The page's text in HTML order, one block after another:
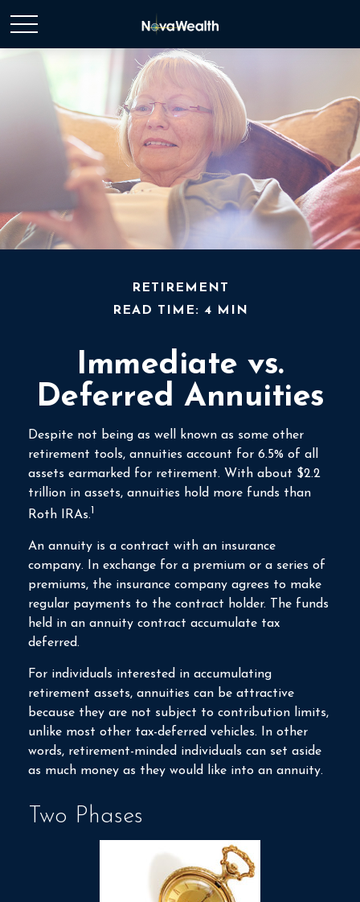
RETIREMENT
READ TIME: 4 MIN
Immediate vs.
Deferred Annuities
Despite not being as well known as some other
retirement tools, annuities account for 6.5% of all
assets earmarked for retirement. With about $2.2
trillion in assets, annuities hold more funds than
Roth IRAs.1
An annuity is a contract with an insurance
company. In exchange for a premium or a series of
premiums, the insurance company agrees to make
regular payments to the contract holder. The funds
held in an annuity contract accumulate tax
deferred.
For individuals interested in accumulating
retirement assets, annuities can be attractive
because they are not subject to contribution limits,
unlike most other tax-deferred vehicles. In other
words, retirement-minded individuals can set aside
as much money as they would like into an annuity.
Two Phases